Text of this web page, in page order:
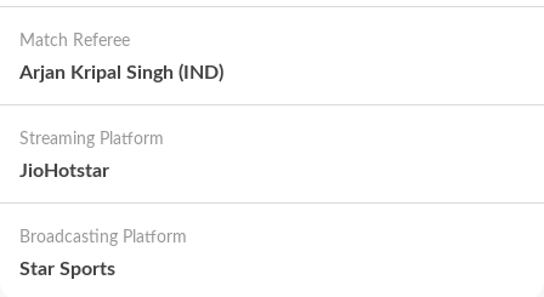
Match Referee
Arjan Kripal Singh (IND)
Streaming Platform
JioHotstar
Broadcasting Platform
Star Sports